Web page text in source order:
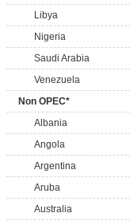
Libya
Nigeria
Saudi Arabia
Venezuela
Non OPEC*
Albania
Angola
Argentina
Aruba
Australia